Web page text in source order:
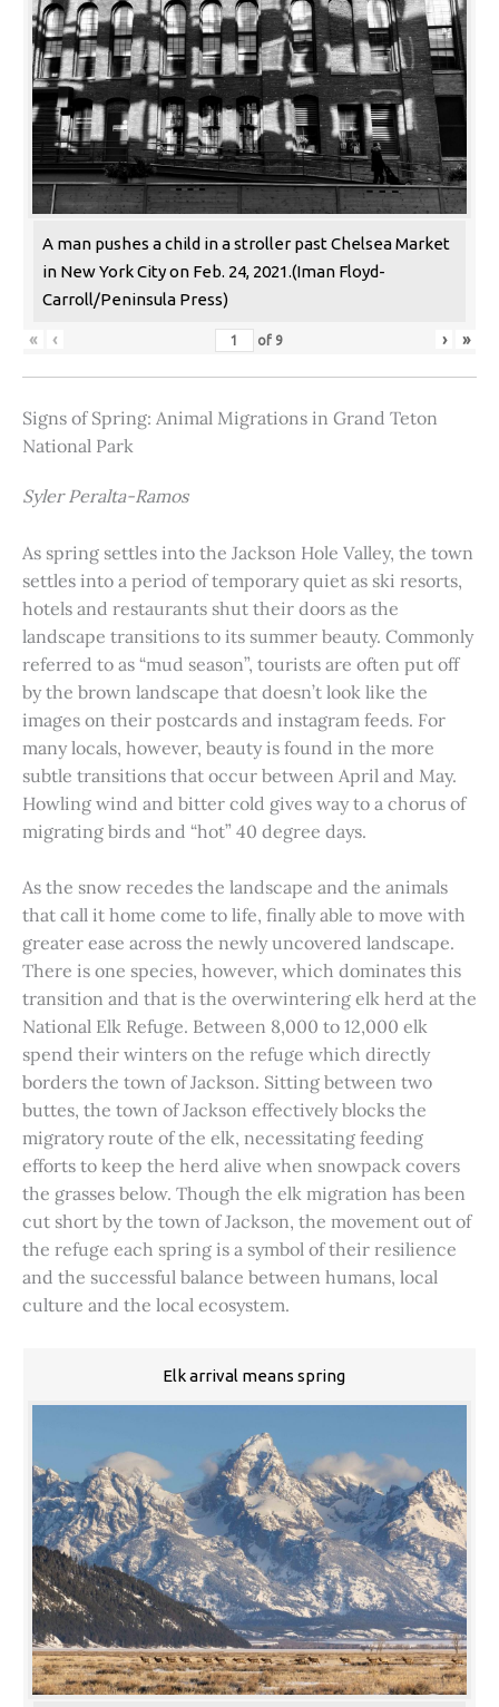
A man pushes a child in a stroller past Chelsea Market
in New York City on Feb. 24, 2021.(Iman Floyd-
Carroll/Peninsula Press)
« ‹ of 9 › »
Signs of Spring: Animal Migrations in Grand Teton
National Park
Syler Peralta-Ramos
As spring settles into the Jackson Hole Valley, the town
settles into a period of temporary quiet as ski resorts,
hotels and restaurants shut their doors as the
landscape transitions to its summer beauty. Commonly
referred to as “mud season”, tourists are often put off
by the brown landscape that doesn’t look like the
images on their postcards and instagram feeds. For
many locals, however, beauty is found in the more
subtle transitions that occur between April and May.
Howling wind and bitter cold gives way to a chorus of
migrating birds and “hot” 40 degree days.
As the snow recedes the landscape and the animals
that call it home come to life, finally able to move with
greater ease across the newly uncovered landscape.
There is one species, however, which dominates this
transition and that is the overwintering elk herd at the
National Elk Refuge. Between 8,000 to 12,000 elk
spend their winters on the refuge which directly
borders the town of Jackson. Sitting between two
buttes, the town of Jackson effectively blocks the
migratory route of the elk, necessitating feeding
efforts to keep the herd alive when snowpack covers
the grasses below. Though the elk migration has been
cut short by the town of Jackson, the movement out of
the refuge each spring is a symbol of their resilience
and the successful balance between humans, local
culture and the local ecosystem.
Elk arrival means spring